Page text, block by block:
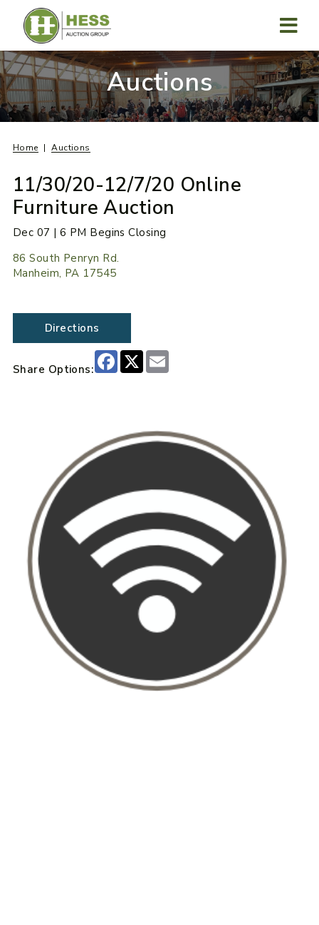
content
Auctions
Home Auctions
11/30/20-12/7/20 Online
Furniture Auction
Dec 07 | 6 PM Begins Closing
86 South Penryn Rd.
Manheim, PA 17545
Directions
Share Options:
Facebook
X